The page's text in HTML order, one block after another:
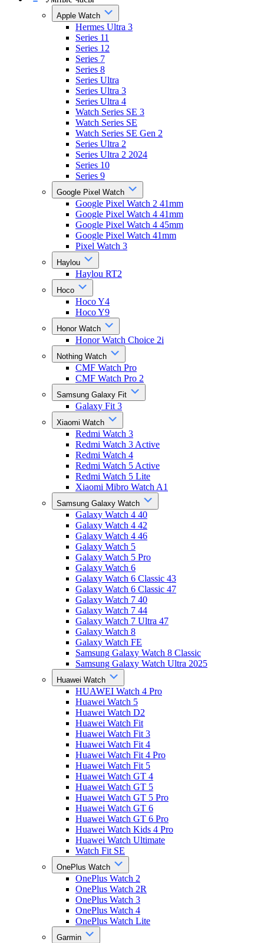
Apple Watch
Hermes Ultra 3
Series 11
Series 12
Series 7
Series 8
Series Ultra
Series Ultra 3
Series Ultra 4
Watch Series SE 3
Watch Series SE
Watch Series SE Gen 2
Series Ultra 2
Series Ultra 2 2024
Series 10
Series 9
Google Pixel Watch
Google Pixel Watch 2 41mm
Google Pixel Watch 4 41mm
Google Pixel Watch 4 45mm
Google Pixel Watch 41mm
Pixel Watch 3
Haylou
Haylou RT2
Hoco
Hoco Y4
Hoco Y9
Honor Watch
Honor Watch Choice 2i
Nothing Watch
CMF Watch Pro
CMF Watch Pro 2
Samsung Galaxy Fit
Galaxy Fit 3
Xiaomi Watch
Redmi Watch 3
Redmi Watch 3 Active
Redmi Watch 4
Redmi Watch 5 Active
Redmi Watch 5 Lite
Xiaomi Mibro Watch A1
Samsung Galaxy Watch
Galaxy Watch 4 40
Galaxy Watch 4 42
Galaxy Watch 4 46
Galaxy Watch 5
Galaxy Watch 5 Pro
Galaxy Watch 6
Galaxy Watch 6 Classic 43
Galaxy Watch 6 Classic 47
Galaxy Watch 7 40
Galaxy Watch 7 44
Galaxy Watch 7 Ultra 47
Galaxy Watch 8
Galaxy Watch FE
Samsung Galaxy Watch 8 Classic
Samsung Galaxy Watch Ultra 2025
Huawei Watch
HUAWEI Watch 4 Pro
Huawei Watch 5
Huawei Watch D2
Huawei Watch Fit
Huawei Watch Fit 3
Huawei Watch Fit 4
Huawei Watch Fit 4 Pro
Huawei Watch Fit 5
Huawei Watch GT 4
Huawei Watch GT 5
Huawei Watch GT 5 Pro
Huawei Watch GT 6
Huawei Watch GT 6 Pro
Huawei Watch Kids 4 Pro
Huawei Watch Ultimate
Watch Fit SE
OnePlus Watch
OnePlus Watch 2
OnePlus Watch 2R
OnePlus Watch 3
OnePlus Watch 4
OnePlus Watch Lite
Garmin